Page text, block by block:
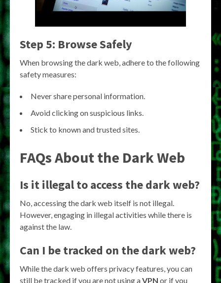
Step 5: Browse Safely
When browsing the dark web, adhere to the following
safety measures:
Never share personal information.
Avoid clicking on suspicious links.
Stick to known and trusted sites.
FAQs About the Dark Web
Is it illegal to access the dark web?
No, accessing the dark web itself is not illegal.
However, engaging in illegal activities while there is
against the law.
Can I be tracked on the dark web?
While the dark web offers privacy features, you can
still be tracked if you are not using aVPN or if you